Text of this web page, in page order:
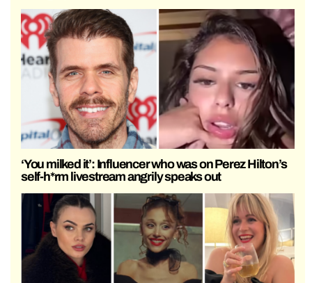
‘You milked it’: Influencer who was on Perez Hilton’s
self-h*rm livestream angrily speaks out